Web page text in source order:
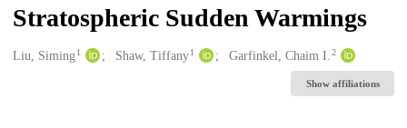
Stratospheric Sudden Warmings
Creators
Liu, Siming1 Shaw, Tiffany 1 Garfinkel, Chaim I.2
Show affiliations